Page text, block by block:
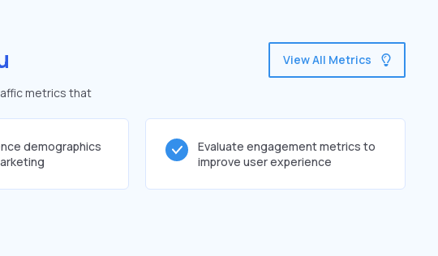
metrics that
View All Metrics
demographics
Evaluate engagement metrics to
improve user experience